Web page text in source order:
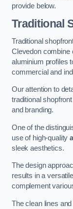
provide below.
Traditional
Traditional
Clevedon combine
aluminium profiles
commercial and
Our attention to
traditional
and branding.
One of the
use of high-quality
sleek aesthetics.
The design
results in a
complement
The clean lines